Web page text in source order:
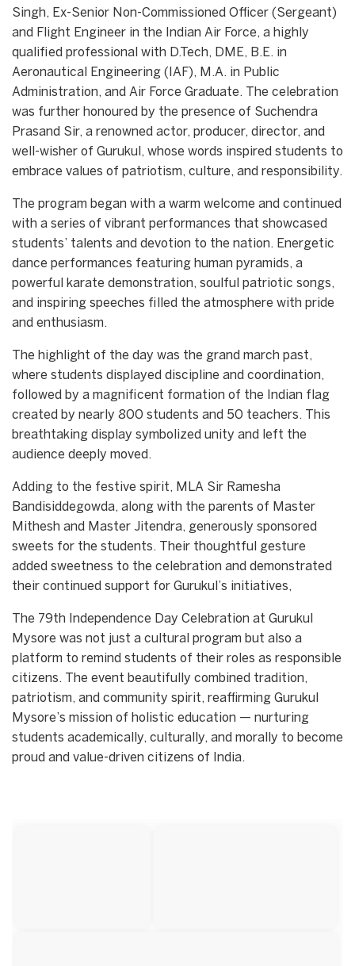
Singh, Ex-Senior Non-Commissioned Officer (Sergeant)
and Flight Engineer in the Indian Air Force, a highly
qualified professional with D.Tech, DME, B.E. in
Aeronautical Engineering (IAF), M.A. in Public
Administration, and Air Force Graduate. The celebration
was further honoured by the presence of Suchendra
Prasand Sir, a renowned actor, producer, director, and
well-wisher of Gurukul, whose words inspired students to
embrace values of patriotism, culture, and responsibility.
The program began with a warm welcome and continued
with a series of vibrant performances that showcased
students’ talents and devotion to the nation. Energetic
dance performances featuring human pyramids, a
powerful karate demonstration, soulful patriotic songs,
and inspiring speeches filled the atmosphere with pride
and enthusiasm.
The highlight of the day was the grand march past,
where students displayed discipline and coordination,
followed by a magnificent formation of the Indian flag
created by nearly 800 students and 50 teachers. This
breathtaking display symbolized unity and left the
audience deeply moved.
Adding to the festive spirit, MLA Sir Ramesha
Bandisiddegowda, along with the parents of Master
Mithesh and Master Jitendra, generously sponsored
sweets for the students. Their thoughtful gesture
added sweetness to the celebration and demonstrated
their continued support for Gurukul’s initiatives,
The 79th Independence Day Celebration at Gurukul
Mysore was not just a cultural program but also a
platform to remind students of their roles as responsible
citizens. The event beautifully combined tradition,
patriotism, and community spirit, reaffirming Gurukul
Mysore’s mission of holistic education — nurturing
students academically, culturally, and morally to become
proud and value-driven citizens of India.